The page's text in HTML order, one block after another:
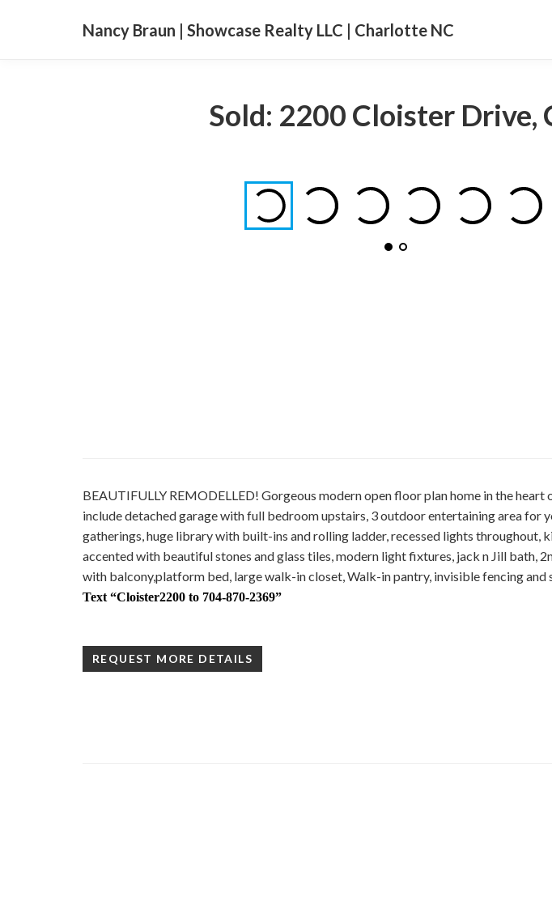
Nancy Braun | Showcase Realty LLC | Charlotte NC
Sold: 2200 Cloister
BEAUTIFULLY REMODELLED! Gorgeous modern open floor plan home in the
include detached garage with full bedroom upstairs, 3 outdoor entertaining area for
gatherings, huge library with built-ins and rolling ladder, recessed lights throughout,
accented with beautiful stones and glass tiles, modern light fixtures, jack n Jill bath,
with balcony,platform bed, large walk-in closet, Walk-in pantry, invisible fencing and
Text “Cloister2200 to 704-870-2369”
REQUEST MORE DETAILS